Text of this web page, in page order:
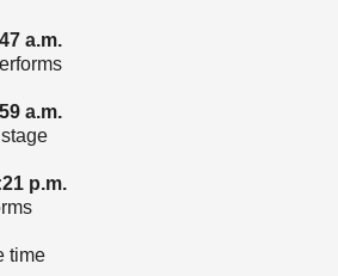
a.m.
a.m.
p.m.
time